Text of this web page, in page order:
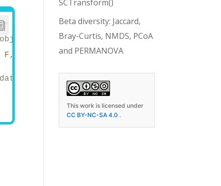
F, dplyr.summarise.inform =
manipulation.
SCTransform()
Beta diversity: Jaccard,
Bray-Curtis, NMDS, PCoA
and PERMANOVA
This work is licensed under
CC BY-NC-SA 4.0 .